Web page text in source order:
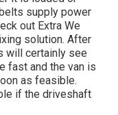
supply power
out Extra We
solution. After
will certainly see
fast and the van is
as feasible.
if the driveshaft